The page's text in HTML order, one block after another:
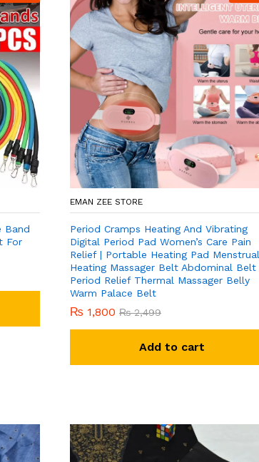
Band
For
EMAN ZEE STORE
Period Cramps Heating And Vibrating
Digital Period Pad Women’s Care Pain
Relief | Portable Heating Pad Menstrual
Heating Massager Belt Abdominal Belt
Period Relief Thermal Massager Belly
Warm Palace Belt
₨ 1,800 ₨2,499
Add to cart